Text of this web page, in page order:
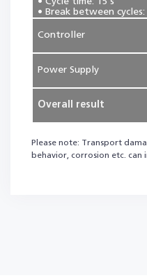
• Break between cycles:
Controller
Power Supply
Overall result
Please note: Transport
behavior, corrosion etc. can